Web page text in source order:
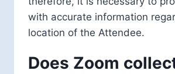
with accurate information
location of the Attendee.
Does Zoom